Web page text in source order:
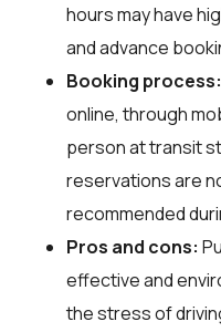
hours may have
and advance
Booking process:
online, through
person at transit
reservations are
recommended
Pros and cons:
effective and
the stress of